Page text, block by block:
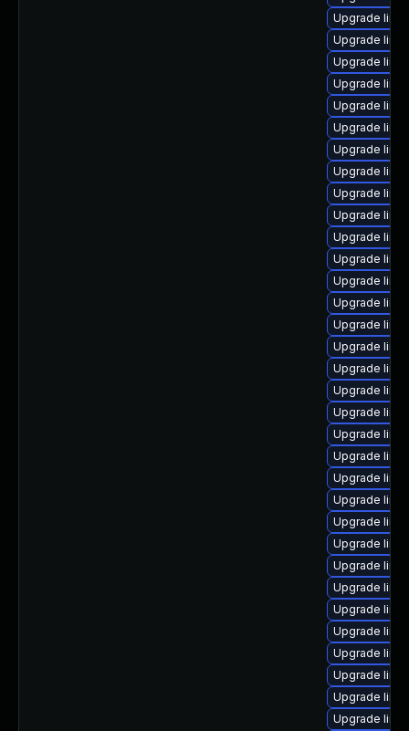
Upgrade
Upgrade
Upgrade
Upgrade
Upgrade
Upgrade
Upgrade
Upgrade
Upgrade
Upgrade
Upgrade
Upgrade
Upgrade
Upgrade
Upgrade
Upgrade
Upgrade
Upgrade
Upgrade
Upgrade
Upgrade
Upgrade
Upgrade
Upgrade
Upgrade
Upgrade
Upgrade
Upgrade
Upgrade
Upgrade
Upgrade
Upgrade
Upgrade